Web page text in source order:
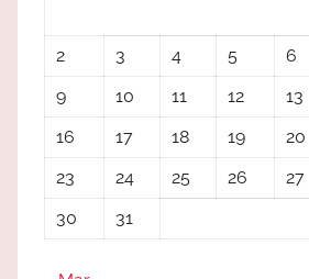
2
3 4 5 6
9
10 11 12 13
16
17 18 19 20
23
24 25 26 27
30
31